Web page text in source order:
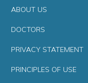
ABOUT US
DOCTORS
PRIVACY STATEMENT
PRINCIPLES OF USE